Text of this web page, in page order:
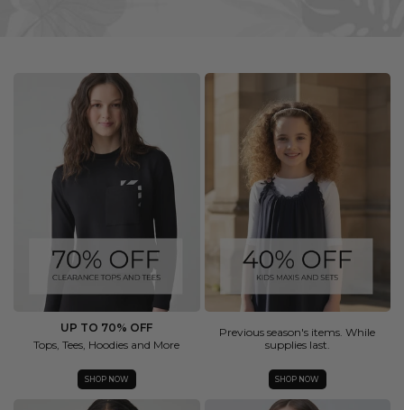
UP TO 70% OFF
Tops, Tees, Hoodies and More
SHOP NOW
Previous season's items. While
supplies last.
SHOP NOW